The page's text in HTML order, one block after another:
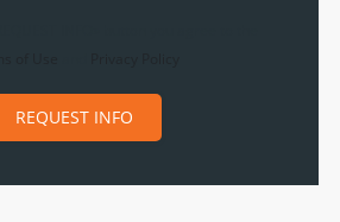
REQUEST INFO